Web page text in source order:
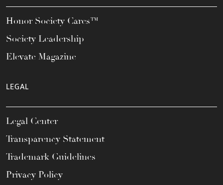
Honor Society Cares™
Society Leadership
Elevate Magazine
LEGAL
Legal Center
Transparency Statement
Trademark Guidelines
Privacy Policy